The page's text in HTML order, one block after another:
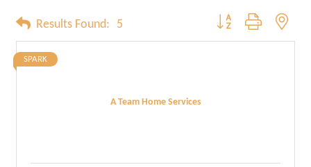
Results Found: 5 Button group with
A Team Home Services
SPARK